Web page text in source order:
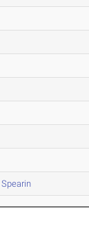
Spearin